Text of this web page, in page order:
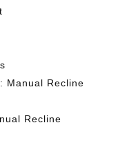
Manual Recline
Recline